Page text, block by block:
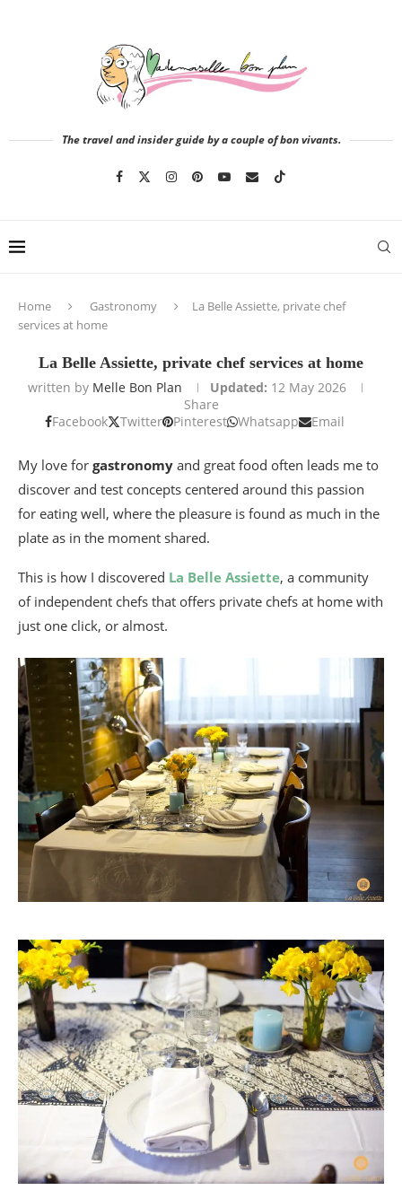
The travel and insider guide by a couple of bon vivants.
Home Gastronomy
La Belle Assiette, private chef
services at home
La Belle Assiette, private chef services at home
written by Melle Bon Plan Updated: 12 May 2026
Share
Facebook
Twitter Pinterest Whatsapp Email
My love for gastronomy and great food often leads me to
discover and test concepts centered around this passion
for eating well, where the pleasure is found as much in the
plate as in the moment shared.
This is how I discovered La Belle Assiette, a community
of independent chefs that offers private chefs at home with
just one click, or almost.